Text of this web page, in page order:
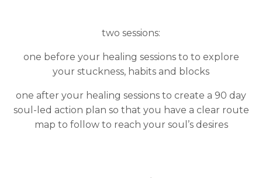
two sessions:
one before your healing sessions to to explore
your stuckness, habits and blocks
one after your healing sessions to create a 90 day
soul-led action plan so that you have a clear route
map to follow to reach your soul’s desires